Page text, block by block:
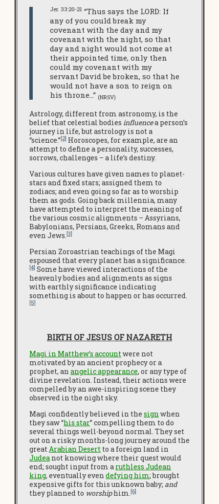
Jer. 33:20-21 “Thus says the LORD: If
any of you could break my
covenant with the day and my
covenant with the night, so that
day and night would not come at
their appointed time, only then
could my covenant with my
servant David be broken, so that he
would not have a son to reign on
his throne…” (NRSV)
Astrology, different from astronomy, is the
belief that celestial bodies influencea person’s
journey in life, but astrology is not a
“science.”[2] Horoscopes, for example, are an
attempt to define a personality, successes,
sorrows, challenges – a life’s destiny.
Various cultures have given names to planet-
stars and fixed stars; assigned them to
zodiacs; and even going so far as to worship
them as gods. Going back millennia, many
have attempted to interpret the meaning of
the various cosmic alignments – Assyrians,
Babylonians, Persians, Greeks, Romans and
even Jews.[3]
Persian Zoroastrian teachings of the Magi
espoused that every planet has a significance.
[4] Some have viewed interactions of the
heavenly bodies and alignments as signs
with earthly significance indicating
something is about to happen or has occurred.
[5]
BIRTH OF JESUS OF NAZARETH
Magi in Matthew’s accountwere not
motivated by an ancient prophecy or a
prophet, an angelic appearance, or any type of
divine revelation. Instead, their actions were
compelled by an awe-inspiring scene they
observed in the night sky.
Magi confidently believed in the sign when
they saw “his star” compelling them to do
several things well-beyond normal. They set
out on a risky months-long journey around the
greatArabian Desert to a foreign land in
Judea not knowing where their quest would
end; sought input from a ruthless Judean
king, eventually even defying him; brought
expensive gifts for this unknown baby; and
they planned to worshiphim.[6]